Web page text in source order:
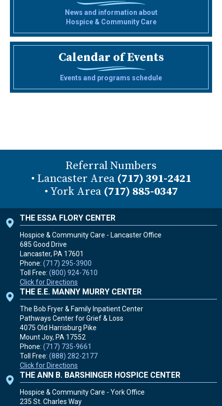
News and information about
Hospice & Community Care
Calendar of Events
Events and programs schedule
Referral Numbers
• Lancaster Area (717) 391-2421
• York Area (717) 885-0347
THE ESSA FLORY CENTER
Hospice & Community Care - Lancaster Office
685 Good Drive
Lancaster, PA 17601
Phone: (717) 295-3900
Toll Free: (800) 924-7610
Click for Directions
THE E.E. MANNY MURRY CENTER
The Bob Fryer & Family Inpatient Center
Pathways Center for Grief & Loss
4075 Old Harrisburg Pike
Mount Joy, PA 17552
Phone: (717) 735-9661
Toll Free: (888) 282-2177
Click for Directions
THE ANN B. BARSHINGER HOSPICE CENTER
Hospice & Community Care - York Office
235 St. Charles Way